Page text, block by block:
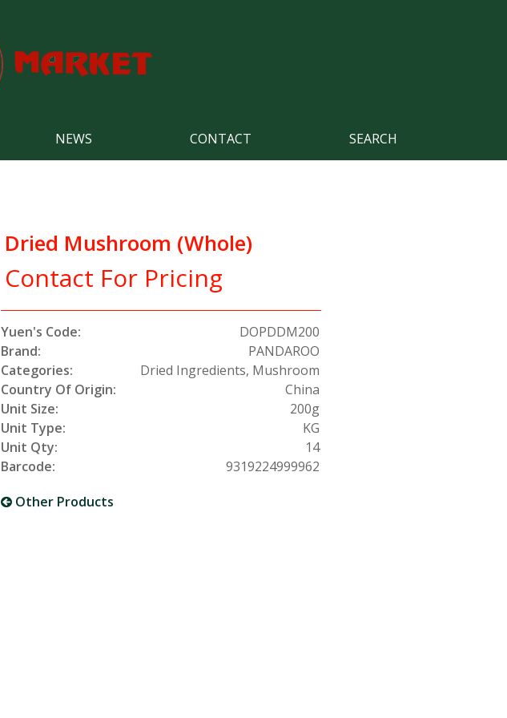
NEWS CONTACT SEARCH
Dried Mushroom (Whole)
Contact For Pricing
Yuen's Code:
DOPDDM200
Brand:
PANDAROO
Categories:
Dried Ingredients, Mushroom
Country Of Origin:
China
Unit Size:
200g
Unit Type:
KG
Unit Qty:
14
Barcode:
9319224999962
Other Products